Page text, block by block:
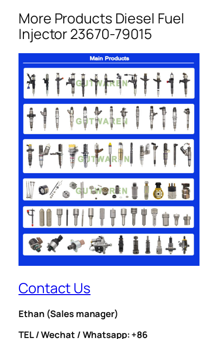
More Products Diesel Fuel
Injector 23670-79015
Contact Us
Ethan (Sales manager)
TEL / Wechat / Whatsapp: +86